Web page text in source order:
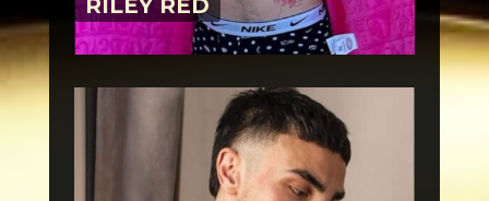
RILEY RED